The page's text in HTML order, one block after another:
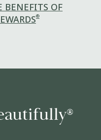
BENEFITS OF
®
®